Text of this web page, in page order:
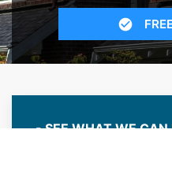
- SEE WHAT WE CAN